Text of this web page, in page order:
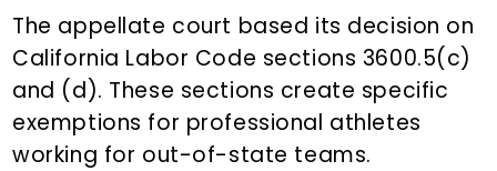
The appellate court based its decision on
California Labor Code sections 3600.5(c)
and (d). These sections create specific
exemptions for professional athletes
working for out-of-state teams.